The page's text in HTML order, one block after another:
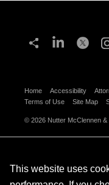
Home Accessibility
Terms of Use
Site Map
© 2026 Nutter McClennen &
This website uses